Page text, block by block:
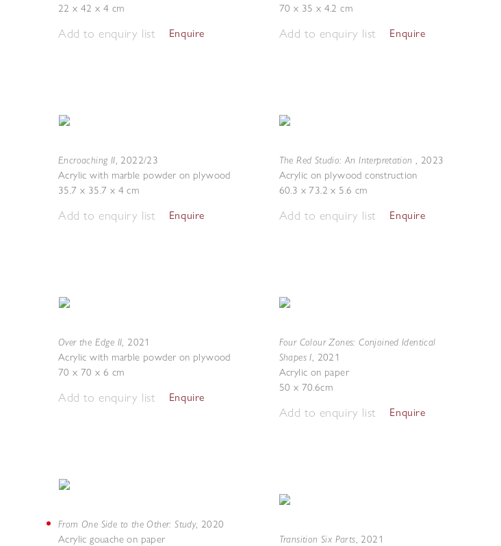
22 x 42 x 4 cm
Add to enquiry list Enquire
Encroaching II, 2022/23
Acrylic with marble powder on plywood
35.7 x 35.7 x 4 cm
Add to enquiry list Enquire
Over the Edge II, 2021
Acrylic with marble powder on plywood
70 x 70 x 6 cm
Add to enquiry list Enquire
From One Side to the Other: Study, 2020
Acrylic gouache on paper
70 x 35 x 4.2 cm
Add to enquiry list Enquire
The Red Studio: An Interpretation, 2023
Acrylic on plywood construction
60.3 x 73.2 x 5.6 cm
Add to enquiry list Enquire
Four Colour Zones: Conjoined Identical
Shapes I, 2021
Acrylic on paper
50 x 70.6cm
Add to enquiry list Enquire
Transition Six Parts, 2021